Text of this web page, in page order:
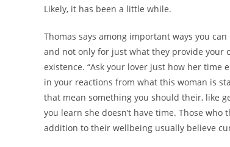
Likely, it has been a little while.
Thomas says among important ways you
and not only for just what they provide
existence. “Ask your lover just how her
in your reactions from what this woman is
that mean something you should their, like
you learn she doesn’t have time. Those
addition to their wellbeing usually believe